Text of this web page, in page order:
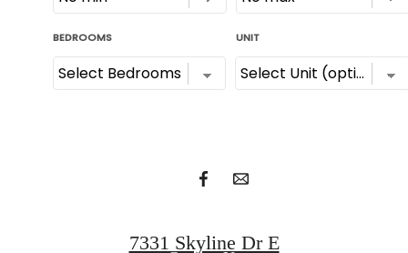
Unlock urban
7331 Skyline Dr E